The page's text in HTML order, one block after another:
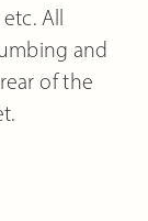
All
and
of the